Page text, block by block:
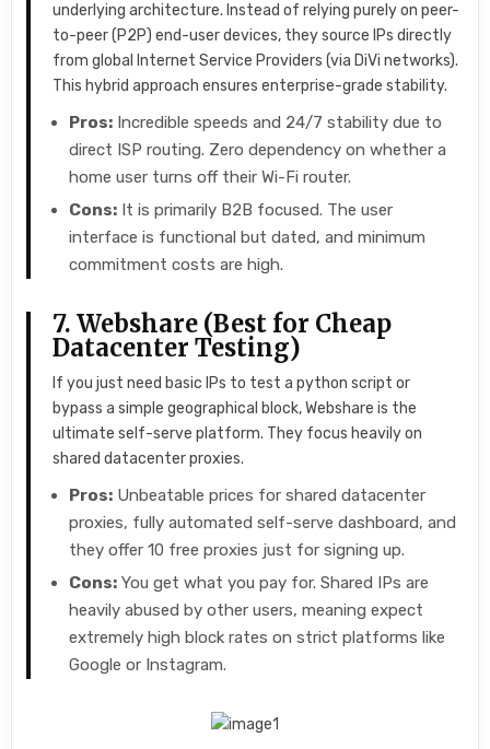
underlying architecture. Instead of relying purely on peer-
to-peer (P2P) end-user devices, they source IPs directly
from global Internet Service Providers (via DiVi networks).
This hybrid approach ensures enterprise-grade stability.
Pros: Incredible speeds and 24/7 stability due to
direct ISP routing. Zero dependency on whether a
home user turns off their Wi-Fi router.
Cons: It is primarily B2B focused. The user
interface is functional but dated, and minimum
commitment costs are high.
7. Webshare (Best for Cheap
Datacenter Testing)
If you just need basic IPs to test a python script or
bypass a simple geographical block, Webshare is the
ultimate self-serve platform. They focus heavily on
shared datacenter proxies.
Pros: Unbeatable prices for shared datacenter
proxies, fully automated self-serve dashboard, and
they offer 10 free proxies just for signing up.
Cons: You get what you pay for. Shared IPs are
heavily abused by other users, meaning expect
extremely high block rates on strict platforms like
Google or Instagram.